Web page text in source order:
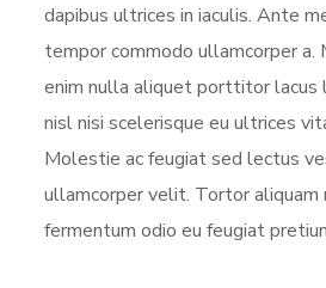
dapibus ultrices in iaculis. Ante
tempor commodo ullamcorper
enim nulla aliquet porttitor lacus
nisl nisi scelerisque eu ultrices
Molestie ac feugiat sed lectus
ullamcorper velit. Tortor aliquam
fermentum odio eu feugiat